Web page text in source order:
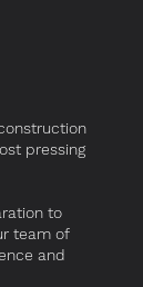
pressing
to
team of
and